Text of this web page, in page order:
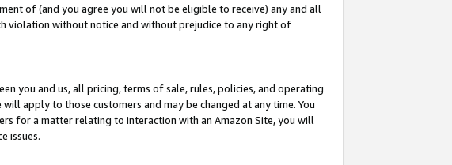
of (and you agree you will not be eligible to receive) any and all
violation without notice and without prejudice to any right of
you and us, all pricing, terms of sale, rules, policies, and operating
apply to those customers and may be changed at any time. You
for a matter relating to interaction with an Amazon Site, you will
issues.